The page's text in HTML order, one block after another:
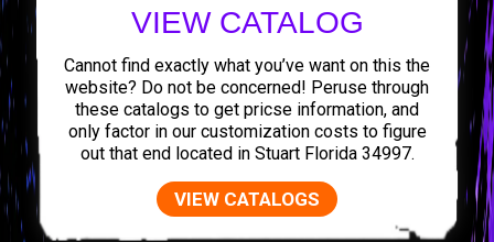
VIEW CATALOG
Cannot find exactly what you’ve want on this the
website? Do not be concerned! Peruse through
these catalogs to get pricse information, and
only factor in our customization costs to figure
out that end located in Stuart Florida 34997.
VIEW CATALOGS